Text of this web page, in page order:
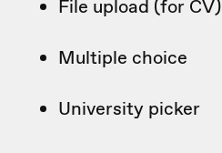
File upload (for CV)
Multiple choice
University picker